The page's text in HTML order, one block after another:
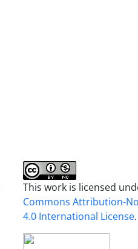
This work is licensed
Commons Attribution-
4.0 International License.